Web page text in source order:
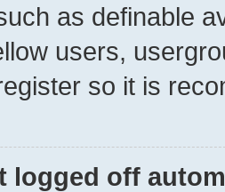
as definable
users,
so it is
logged off